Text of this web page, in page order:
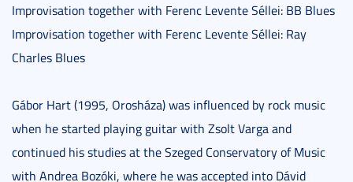
Improvisation together with Ferenc Levente Séllei: BB Blues
Improvisation together with Ferenc Levente Séllei: Ray
Charles Blues
Gábor Hart (1995, Orosháza) was influenced by rock music
when he started playing guitar with Zsolt Varga and
continued his studies at the Szeged Conservatory of Music
with Andrea Bozóki, where he was accepted into Dávid